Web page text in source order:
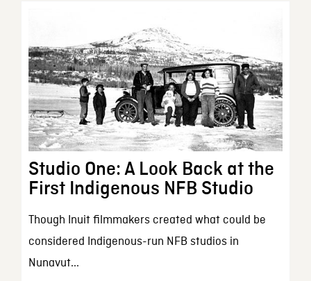
Studio One: A Look Back at the
First Indigenous NFB Studio
Though Inuit filmmakers created what could be
considered Indigenous-run NFB studios in
Nunavut...